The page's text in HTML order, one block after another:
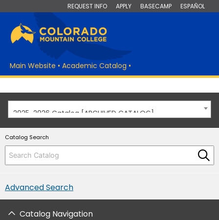
REQUEST INFO APPLY BASECAMP ESPAÑOL
Main Website • Academic Catalog •
2025-2026 Catalog [ARCHIVED CATALOG]
Catalog Search
Advanced Search
Catalog Navigation